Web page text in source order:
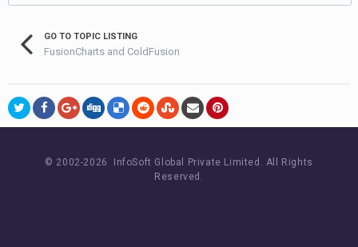
GO TO TOPIC LISTING
FusionCharts and ColdFusion
© 2002-2026 InfoSoft Global Private Limited. All Rights
Reserved.